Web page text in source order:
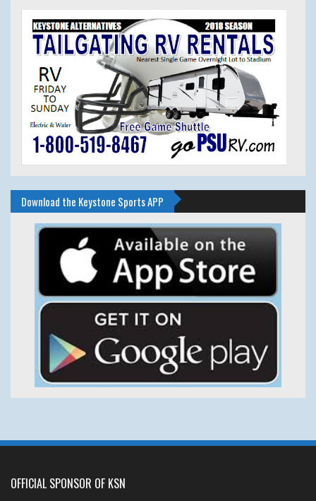
Download the Keystone Sports APP
OFFICIAL SPONSOR OF KSN